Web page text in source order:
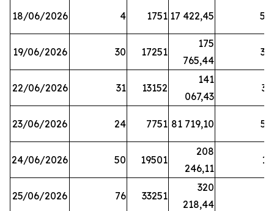
18/06/2026 4 1751 17 422,45 58
19/06/2026 30 17251
175
765,44
38
22/06/2026 31 13152
141
067,43
33
23/06/2026 24 7751 81 719,10 57
24/06/2026 50 19501
208
246,11
13
25/06/2026 76 33251
320
218,44